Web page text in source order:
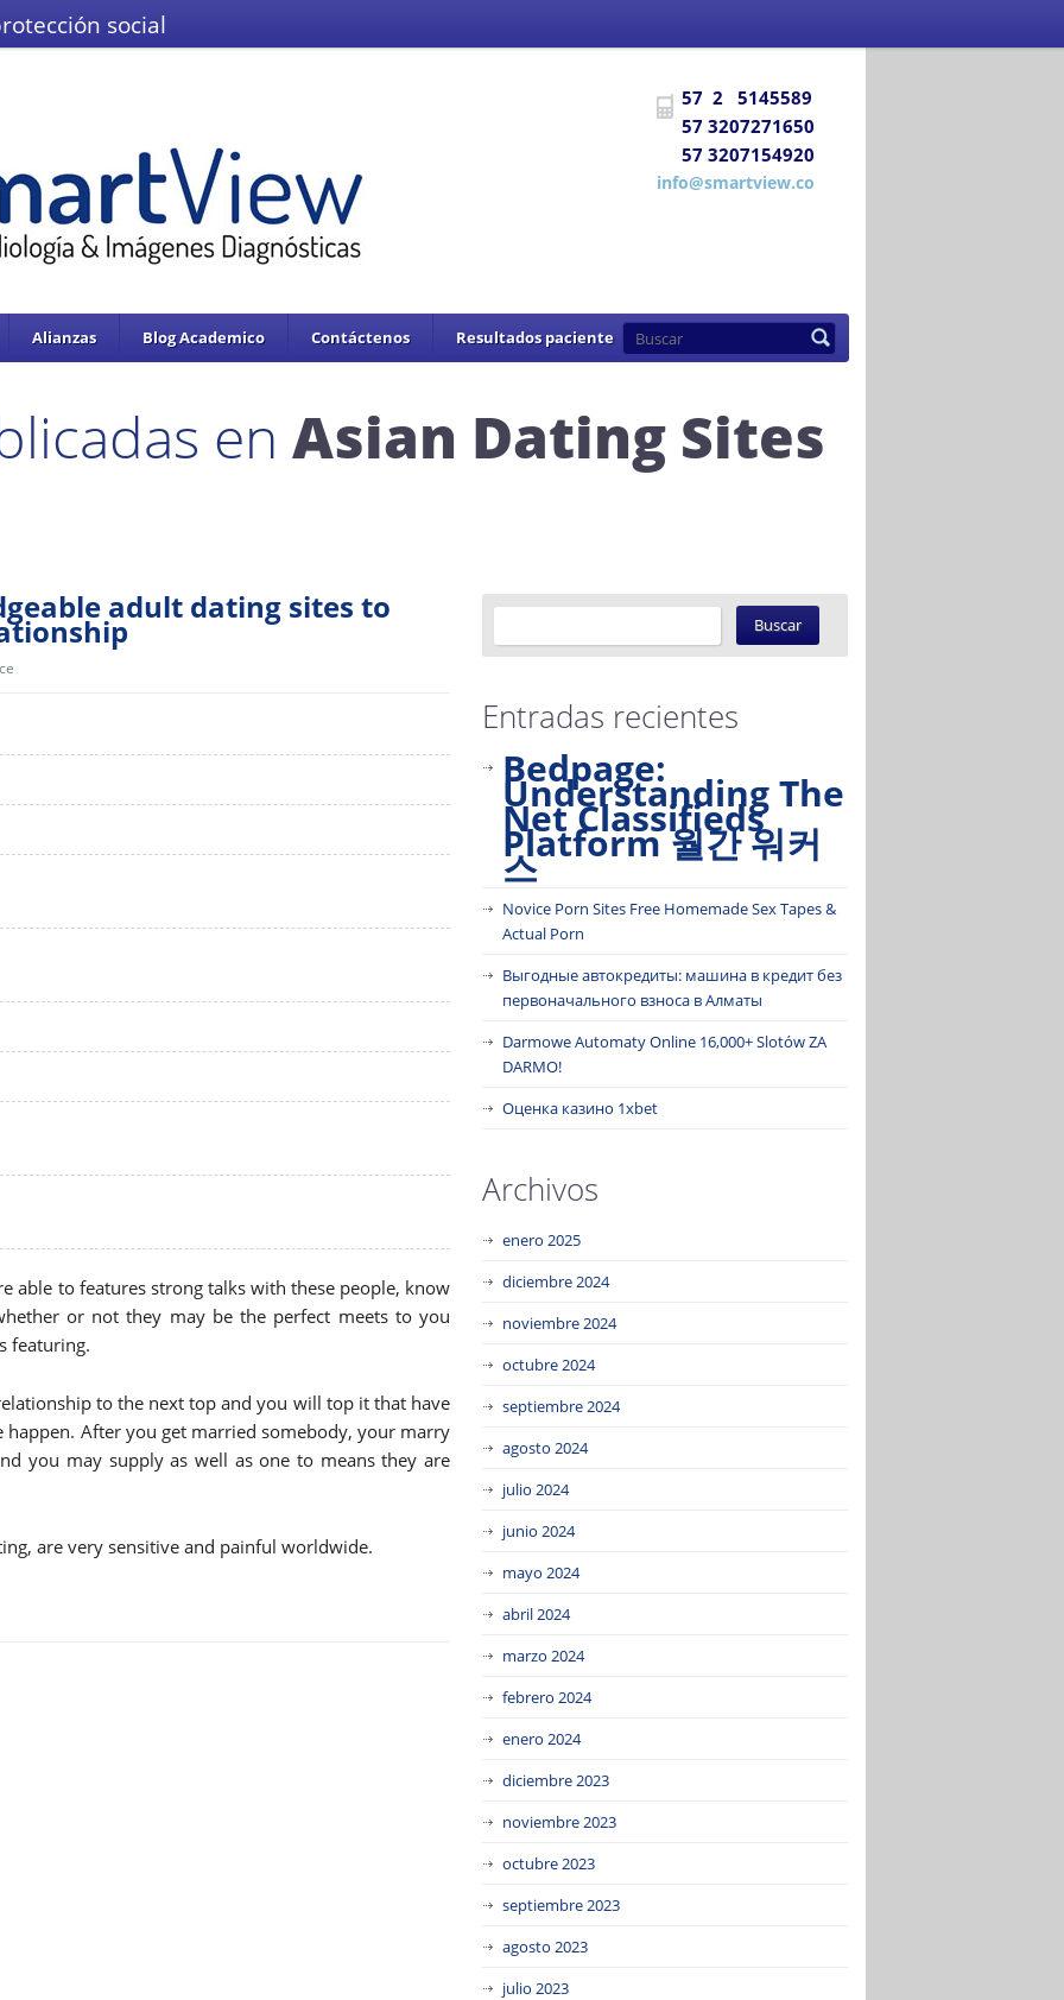
social
Se encuentra habilitada para prestar los
Adoptado mediante circular 0076 de 02 de Noviembre de 2007
57 2 5145589
57 3207271650
57 3207154920
info@smartview.co
Alianzas Blog Academico Contáctenos Resultados paciente
en Asian Dating Sites
adult dating sites to
able to features strong talks with these people, know
or not they may be the perfect meets to you
featuring.
to the next top and you will top it that have
happen. After you get married somebody, your marry
you may supply as well as one to means they are
are very sensitive and painful worldwide.
Entradas recientes
Bedpage:
Understanding The
Net Classifieds
Platform 월간 워커
스
Novice Porn Sites Free Homemade Sex Tapes &
Actual Porn
Выгодные автокредиты: машина в кредит без
первоначального взноса в Алматы
Darmowe Automaty Online 16,000+ Slotów ZA
DARMO!
Оценка казино 1xbet
Archivos
enero 2025
diciembre 2024
noviembre 2024
octubre 2024
septiembre 2024
agosto 2024
julio 2024
junio 2024
mayo 2024
abril 2024
marzo 2024
febrero 2024
enero 2024
diciembre 2023
noviembre 2023
octubre 2023
septiembre 2023
agosto 2023
julio 2023